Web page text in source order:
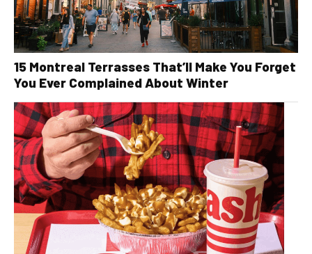
15 Montreal Terrasses That’ll Make You Forget
You Ever Complained About Winter